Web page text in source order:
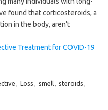
found that corticosteroids, a
in the body, aren’t
Treatment for COVID-19
, Loss , smell, steroids ,